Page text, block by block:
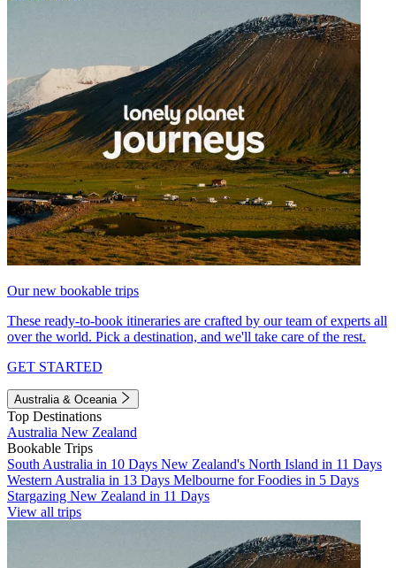
Our new bookable trips
These ready-to-book itineraries are crafted by our team of experts all
over the world. Pick a destination, and we'll take care of the rest.
GET STARTED
Australia & Oceania
Top Destinations
Australia New Zealand
Bookable Trips
South Australia in 10 Days New Zealand's North Island in 11 Days
Western Australia in 13 Days Melbourne for Foodies in 5 Days
Stargazing New Zealand in 11 Days
View all trips